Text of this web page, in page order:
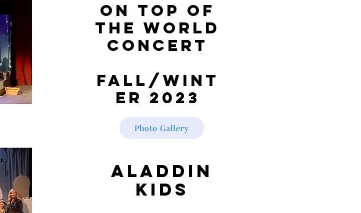
On Top of
the World
Concert
Fall/Wint
er 2023
Photo Gallery
Aladdin
Kids